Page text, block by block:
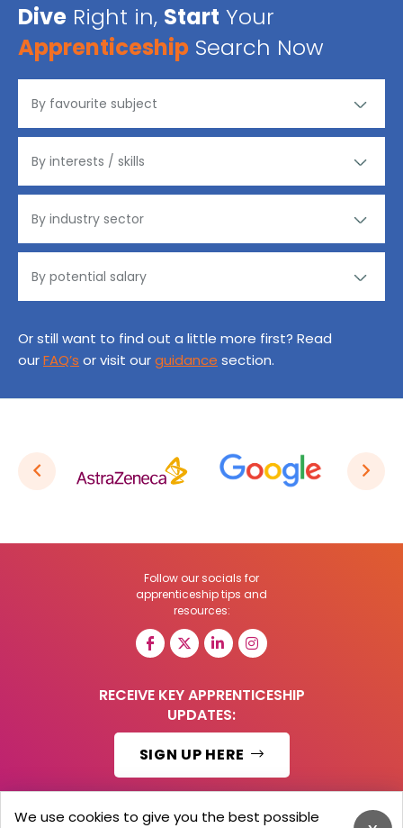
Dive Right in, Start Your
Apprenticeship Search Now
Or still want to find out a little more first? Read
ourFAQ’s or visit ourguidance section.
Follow our socials for
apprenticeship tips and
resources:
RECEIVE KEY APPRENTICESHIP
UPDATES:
SIGN UP HERE
We use cookies to give you the best possible